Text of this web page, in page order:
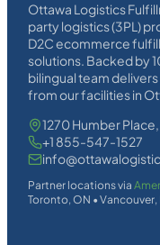
Ottawa Logistics
party logistics (3PL)
D2C ecommerce
solutions. Backed by
bilingual team
from our facilities in
1270 Humber
+1 855-547-1527
Partner locations via
Toronto, ON • Vancouver,